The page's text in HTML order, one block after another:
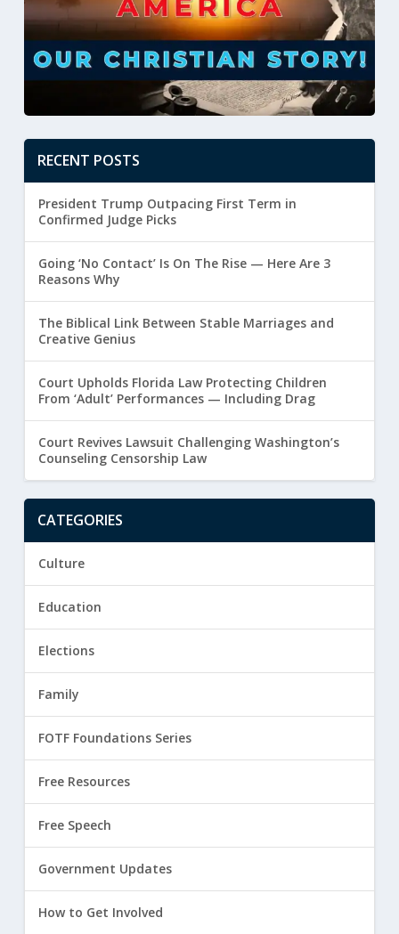
RECENT POSTS
President Trump Outpacing First Term in
Confirmed Judge Picks
Going ‘No Contact’ Is On The Rise — Here Are 3
Reasons Why
The Biblical Link Between Stable Marriages and
Creative Genius
Court Upholds Florida Law Protecting Children
From ‘Adult’ Performances — Including Drag
Court Revives Lawsuit Challenging Washington’s
Counseling Censorship Law
CATEGORIES
Culture
Education
Elections
Family
FOTF Foundations Series
Free Resources
Free Speech
Government Updates
How to Get Involved